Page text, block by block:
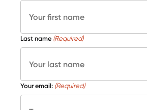
Last name (Required)
Your email: (Required)